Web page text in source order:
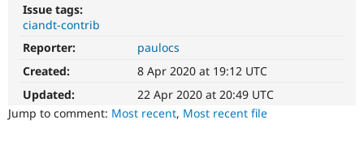
Issue tags:
ciandt-contrib
Reporter:
paulocs
Created:
8 Apr 2020 at 19:12 UTC
Updated:
22 Apr 2020 at 20:49 UTC
Jump to comment: Most recent, Most recent file